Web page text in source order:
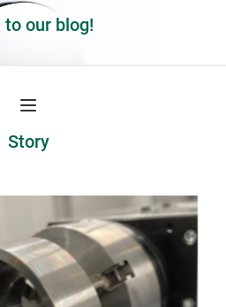
to our blog!
Story